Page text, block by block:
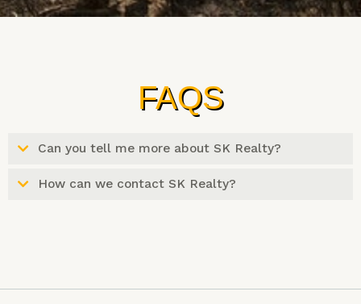
FAQS
Can you tell me more about SK Realty?
How can we contact SK Realty?